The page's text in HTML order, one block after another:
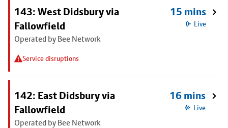
143: West Didsbury via
Fallowfield
Operated by Bee Network
Service disruptions
15 mins
Live
142: East Didsbury via
Fallowfield
Operated by Bee Network
16 mins
Live